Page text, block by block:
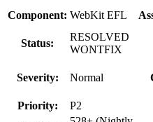
Component: WebKit EFL
Status:
RESOLVED
WONTFIX
Severity: Normal
Priority:
P2